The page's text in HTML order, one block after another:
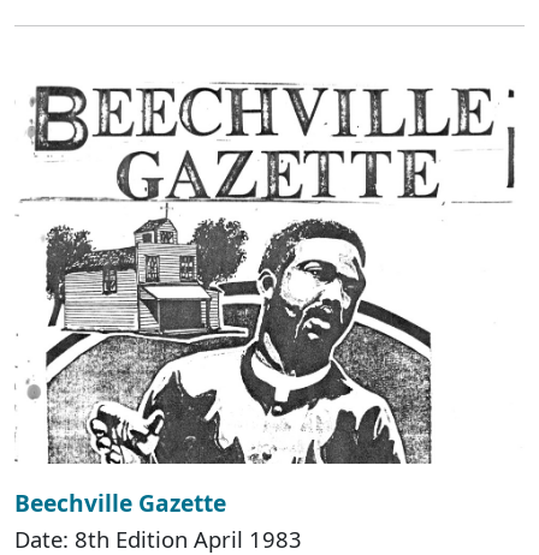
Beechville Gazette
Date: 8th Edition April 1983